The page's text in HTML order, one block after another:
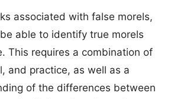
associated with false morels,
able to identify true morels
This requires a combination of
and practice, as well as a
of the differences between